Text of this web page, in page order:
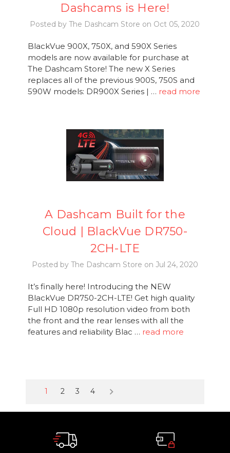
Dashcams is Here!
Posted by The Dashcam Store on Oct 05, 2020
BlackVue 900X, 750X, and 590X Series
models are now available for purchase at
The Dashcam Store! The new X Series
replaces all of the previous 900S, 750S and
590W models: DR900X Series | … read more
A Dashcam Built for the
Cloud | BlackVue DR750-
2CH-LTE
Posted by The Dashcam Store on Jul 24, 2020
It’s finally here! Introducing the NEW
BlackVue DR750-2CH-LTE! Get high quality
Full HD 1080p resolution video from both
the front and the rear lenses with all the
features and reliability Blac … read more
1 2 3 4 keyboard_arrow_right